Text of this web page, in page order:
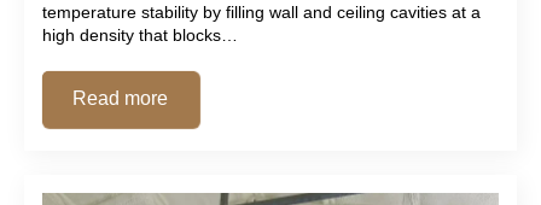
temperature stability by filling wall and ceiling cavities at a
high density that blocks…
Read more